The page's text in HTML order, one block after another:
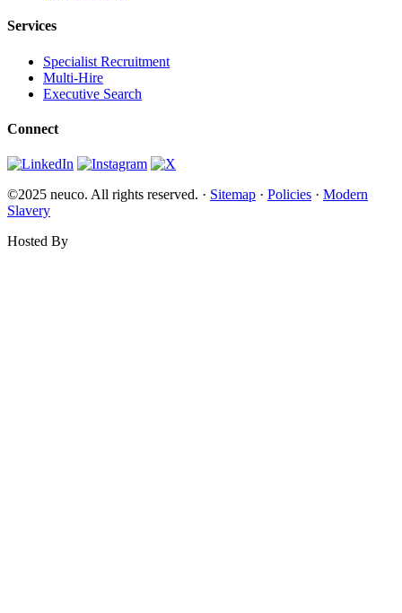
Services
Specialist Recruitment
Multi-Hire
Executive Search
Connect
©2025 neuco. All rights reserved. · Sitemap · Policies · Modern
Slavery
Hosted By